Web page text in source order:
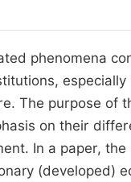
phenomena
The purpose of
on their
In a paper,
(developed)